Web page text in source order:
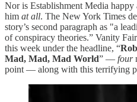
Nor is Establishment Media
him at all. The New York Times
story’s second paragraph as "a
of conspiracy theories.” Vanity
this week under the headline, “
Mad, Mad, Mad World” — four
point — along with this terrifying